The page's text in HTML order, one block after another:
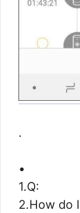
.
•
1.Q:
2.How do